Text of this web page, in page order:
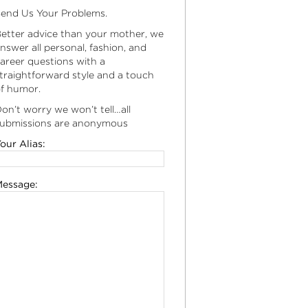
Us Your Problems.
advice than your mother, we
all personal, fashion, and
questions with a
style and a touch
humor.
worry we won’t tell…all
are anonymous
Alias: